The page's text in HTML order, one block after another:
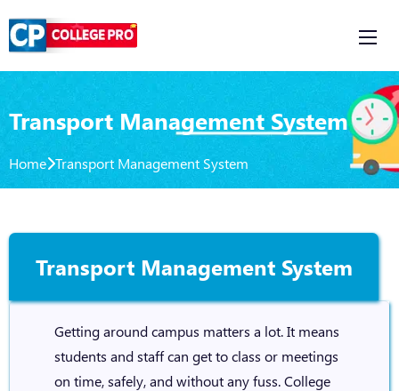
Transport Management System
Home Transport Management System
Transport Management System
Getting around campus matters a lot. It means
students and staff can get to class or meetings
on time, safely, and without any fuss. College